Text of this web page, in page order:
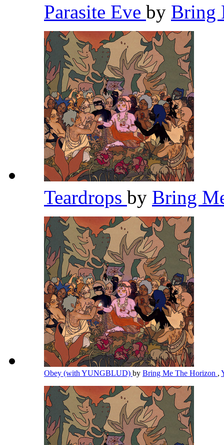
Parasite Eve by Bring
Teardrops by Bring
Obey (with YUNGBLUD) by Bring Me The Horizon ,